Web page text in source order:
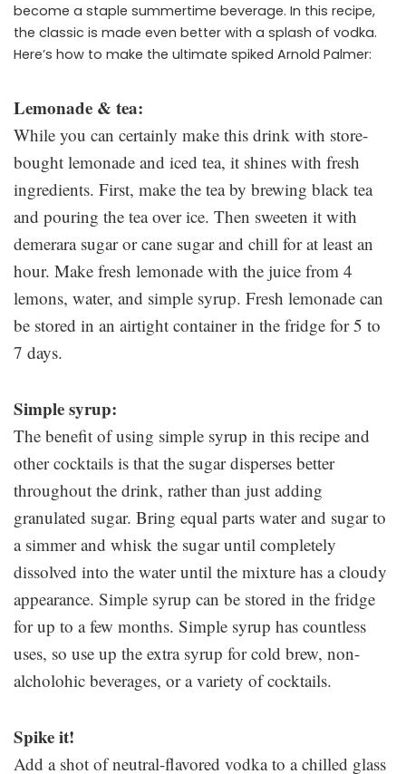
become a staple summertime beverage. In this recipe,
the classic is made even better with a splash of vodka.
Here’s how to make the ultimate spiked Arnold Palmer:
Lemonade & tea:
While you can certainly make this drink with store-
bought lemonade and iced tea, it shines with fresh
ingredients. First, make the tea by brewing black tea
and pouring the tea over ice. Then sweeten it with
demerara sugar or cane sugar and chill for at least an
hour. Make fresh lemonade with the juice from 4
lemons, water, and simple syrup. Fresh lemonade can
be stored in an airtight container in the fridge for 5 to
7 days.
Simple syrup:
The benefit of using simple syrup in this recipe and
other cocktails is that the sugar disperses better
throughout the drink, rather than just adding
granulated sugar. Bring equal parts water and sugar to
a simmer and whisk the sugar until completely
dissolved into the water until the mixture has a cloudy
appearance. Simple syrup can be stored in the fridge
for up to a few months. Simple syrup has countless
uses, so use up the extra syrup for cold brew, non-
alcholohic beverages, or a variety of cocktails.
Spike it!
Add a shot of neutral-flavored vodka to a chilled glass